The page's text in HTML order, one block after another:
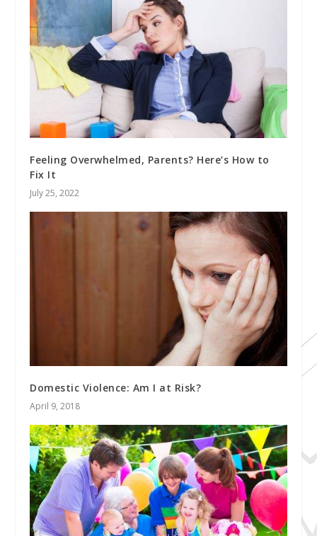
Feeling Overwhelmed, Parents? Here’s How to
Fix It
July 25, 2022
Domestic Violence: Am I at Risk?
April 9, 2018